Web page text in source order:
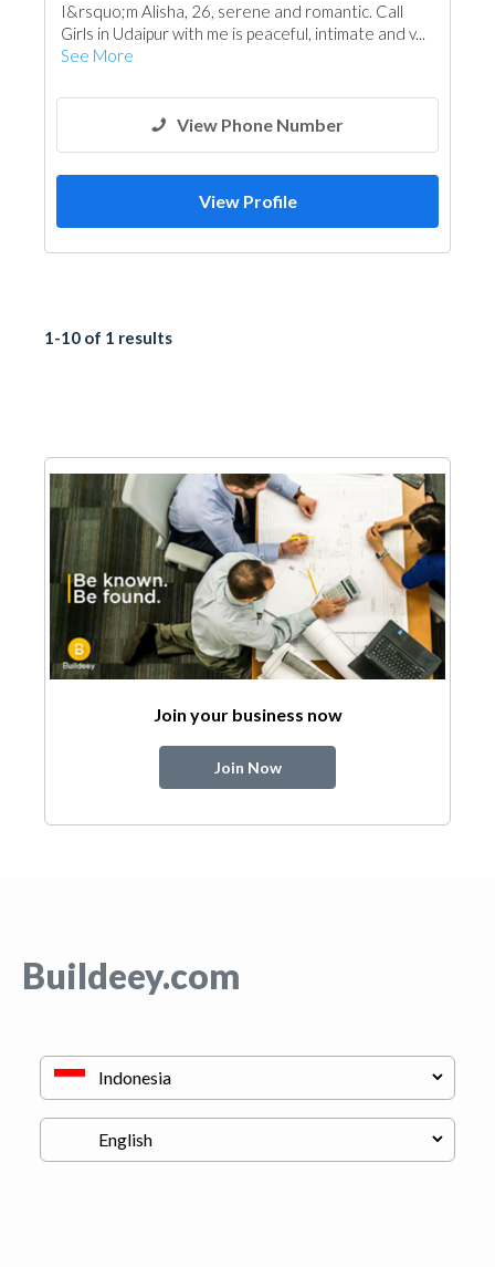
I&rsquo;m Alisha, 26, serene and romantic. Call
Girls in Udaipur with me is peaceful, intimate and v...
See More
View Phone Number
View Profile
1-10 of 1 results
Join your business now
Join Now
Buildeey.com